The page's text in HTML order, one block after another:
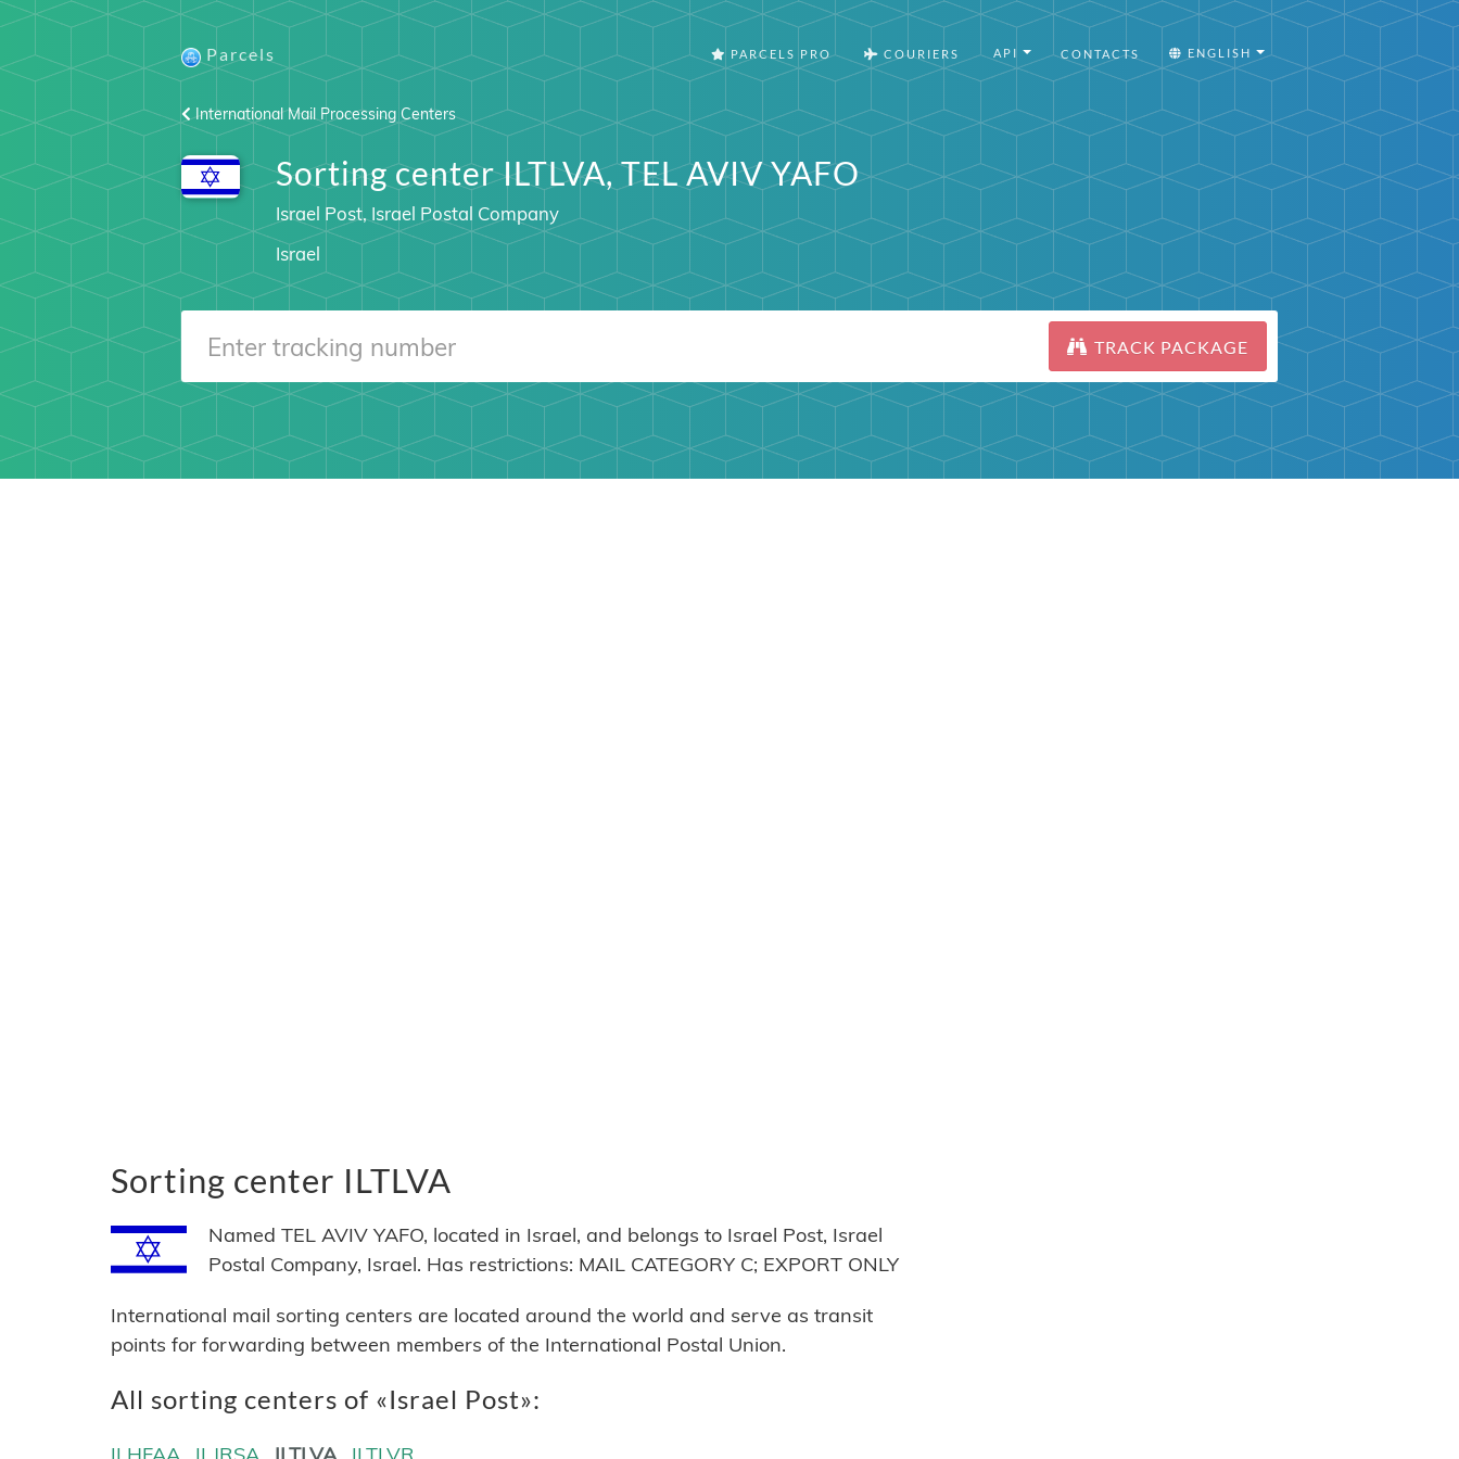
Parcels PARCELS PRO COURIERS API CONTACTS ENGLISH
International Mail Processing Centers
Sorting center ILTLVA, TEL AVIV YAFO
Israel Post, Israel Postal Company
Israel
TRACK PACKAGE
Sorting center ILTLVA
Named TEL AVIV YAFO, located in Israel, and belongs to Israel Post, Israel
Postal Company, Israel. Has restrictions: MAIL CATEGORY C; EXPORT ONLY
International mail sorting centers are located around the world and serve as transit
points for forwarding between members of the International Postal Union.
All sorting centers of «Israel Post»: